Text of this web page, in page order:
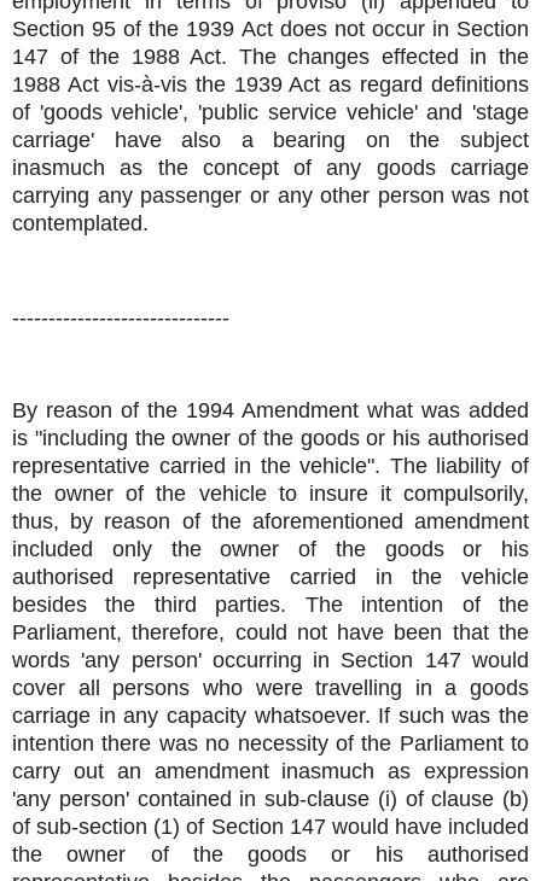
Section 95 of the 1939 Act does not occur in Section
147 of the 1988 Act. The changes effected in the
1988 Act vis-à-vis the 1939 Act as regard definitions
of 'goods vehicle', 'public service vehicle' and 'stage
carriage' have also a bearing on the subject
inasmuch as the concept of any goods carriage
carrying any passenger or any other person was not
contemplated.
------------------------------
By reason of the 1994 Amendment what was added
is "including the owner of the goods or his authorised
representative carried in the vehicle". The liability of
the owner of the vehicle to insure it compulsorily,
thus, by reason of the aforementioned amendment
included only the owner of the goods or his
authorised representative carried in the vehicle
besides the third parties. The intention of the
Parliament, therefore, could not have been that the
words 'any person' occurring in Section 147 would
cover all persons who were travelling in a goods
carriage in any capacity whatsoever. If such was the
intention there was no necessity of the Parliament to
carry out an amendment inasmuch as expression
'any person' contained in sub-clause (i) of clause (b)
of sub-section (1) of Section 147 would have included
the owner of the goods or his authorised